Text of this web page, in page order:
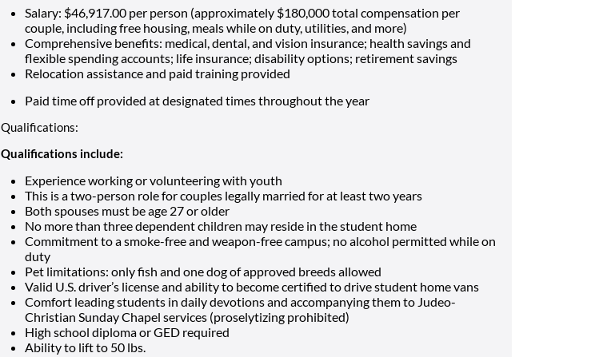
Salary: $46,917.00 per person (approximately $180,000 total compensation per
couple, including free housing, meals while on duty, utilities, and more)
Comprehensive benefits: medical, dental, and vision insurance; health savings and
flexible spending accounts; life insurance; disability options; retirement savings
Relocation assistance and paid training provided
Paid time off provided at designated times throughout the year
Qualifications:
Qualifications include:
Experience working or volunteering with youth
This is a two-person role for couples legally married for at least two years
Both spouses must be age 27 or older
No more than three dependent children may reside in the student home
Commitment to a smoke-free and weapon-free campus; no alcohol permitted while on
duty
Pet limitations: only fish and one dog of approved breeds allowed
Valid U.S. driver’s license and ability to become certified to drive student home vans
Comfort leading students in daily devotions and accompanying them to Judeo-
Christian Sunday Chapel services (proselytizing prohibited)
High school diploma or GED required
Ability to lift to 50 lbs.